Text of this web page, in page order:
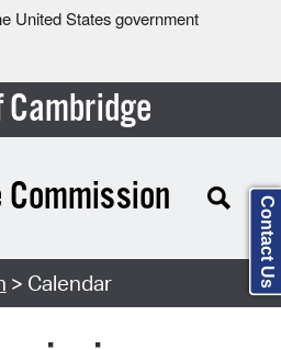
United States government
> Calendar Contact Us